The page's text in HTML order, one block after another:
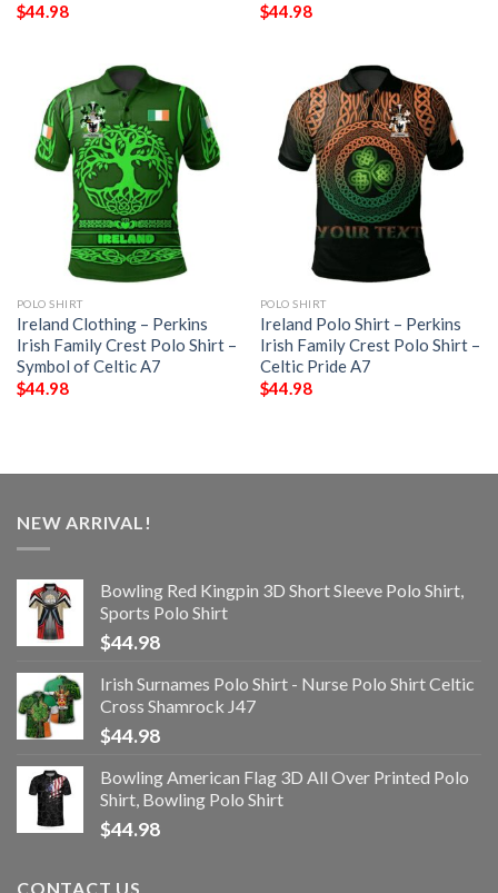
$44.98
$44.98
POLO SHIRT
Ireland Clothing – Perkins
Irish Family Crest Polo Shirt –
Symbol of Celtic A7
$44.98
POLO SHIRT
Ireland Polo Shirt – Perkins
Irish Family Crest Polo Shirt –
Celtic Pride A7
$44.98
NEW ARRIVAL!
Bowling Red Kingpin 3D Short Sleeve Polo Shirt,
Sports Polo Shirt
$44.98
Irish Surnames Polo Shirt - Nurse Polo Shirt Celtic
Cross Shamrock J47
$44.98
Bowling American Flag 3D All Over Printed Polo
Shirt, Bowling Polo Shirt
$44.98
CONTACT US